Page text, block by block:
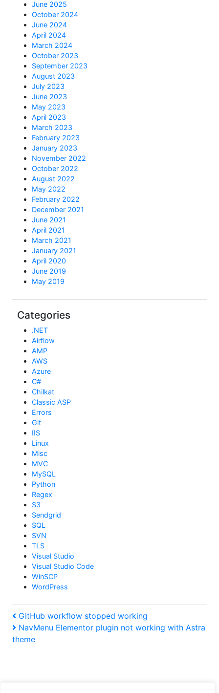
June 2025
October 2024
June 2024
April 2024
March 2024
October 2023
September 2023
August 2023
July 2023
June 2023
May 2023
April 2023
March 2023
February 2023
January 2023
November 2022
October 2022
August 2022
May 2022
February 2022
December 2021
June 2021
April 2021
March 2021
January 2021
April 2020
June 2019
May 2019
Categories
.NET
Airflow
AMP
AWS
Azure
C#
Chilkat
Classic ASP
Errors
Git
IIS
Linux
Misc
MVC
MySQL
Python
Regex
S3
Sendgrid
SQL
SVN
TLS
Visual Studio
Visual Studio Code
WinSCP
WordPress
Post
navigation
Previous
Post
GitHub workflow stopped working
Next
Post
NavMenu Elementor plugin not working with Astra
theme